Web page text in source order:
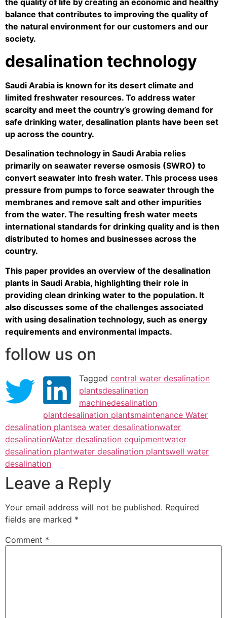
balance that contributes to improving the quality of
the natural environment for our customers and our
society.
desalination technology
Saudi Arabia is known for its desert climate and
limited freshwater resources. To address water
scarcity and meet the country’s growing demand for
safe drinking water, desalination plants have been set
up across the country.
Desalination technology in Saudi Arabia relies
primarily on seawater reverse osmosis (SWRO) to
convert seawater into fresh water. This process uses
pressure from pumps to force seawater through the
membranes and remove salt and other impurities
from the water. The resulting fresh water meets
international standards for drinking quality and is then
distributed to homes and businesses across the
country.
This paper provides an overview of the desalination
plants in Saudi Arabia, highlighting their role in
providing clean drinking water to the population. It
also discusses some of the challenges associated
with using desalination technology, such as energy
requirements and environmental impacts.
follow us on
Tagged central water desalination
plantsdesalination
machinedesalination
plantdesalination plantsmaintenance Water
desalination plantsea water desalinationwater
desalinationWater desalination equipmentwater
desalination plantwater desalination plantswell water
desalination
Leave a Reply
Your email address will not be published. Required
fields are marked *
Comment *